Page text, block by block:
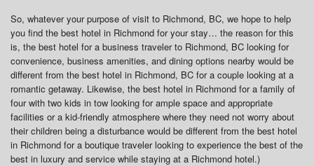
So, whatever your purpose of visit to Richmond, BC, we hope to help
you find the best hotel in Richmond for your stay… the reason for this
is, the best hotel for a business traveler to Richmond, BC looking for
convenience, business amenities, and dining options nearby would be
different from the best hotel in Richmond, BC for a couple looking at a
romantic getaway. Likewise, the best hotel in Richmond for a family of
four with two kids in tow looking for ample space and appropriate
facilities or a kid-friendly atmosphere where they need not worry about
their children being a disturbance would be different from the best hotel
in Richmond for a boutique traveler looking to experience the best of the
best in luxury and service while staying at a Richmond hotel.)